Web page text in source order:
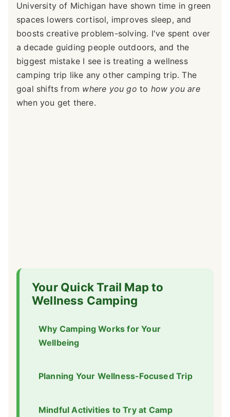
University of Michigan have shown time in green
spaces lowers cortisol, improves sleep, and
boosts creative problem-solving. I've spent over
a decade guiding people outdoors, and the
biggest mistake I see is treating a wellness
camping trip like any other camping trip. The
goal shifts from where you go to how you are
when you get there.
Your Quick Trail Map to
Wellness Camping
Why Camping Works for Your
Wellbeing
Planning Your Wellness-Focused Trip
Mindful Activities to Try at Camp